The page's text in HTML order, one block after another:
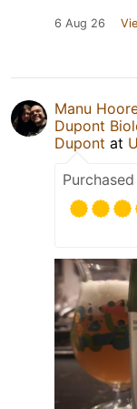
6 Aug 26
Manu
Dupont
Dupont at